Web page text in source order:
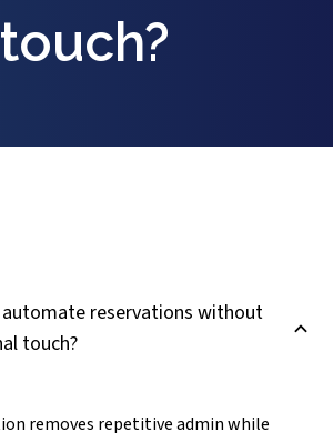
touch?
B
automate reservations without
touch?
removes repetitive admin while